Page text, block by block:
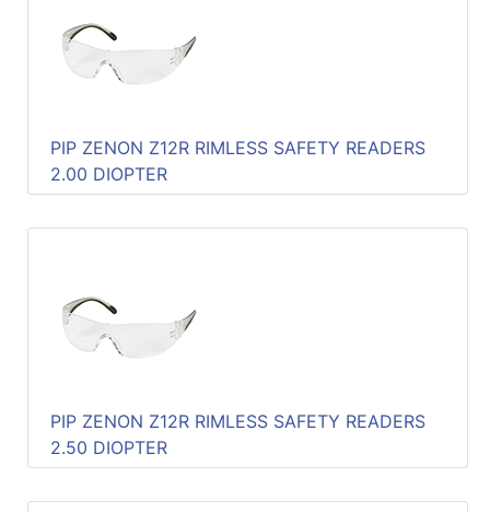
PIP ZENON Z12R RIMLESS SAFETY READERS
2.00 DIOPTER
PIP ZENON Z12R RIMLESS SAFETY READERS
2.50 DIOPTER